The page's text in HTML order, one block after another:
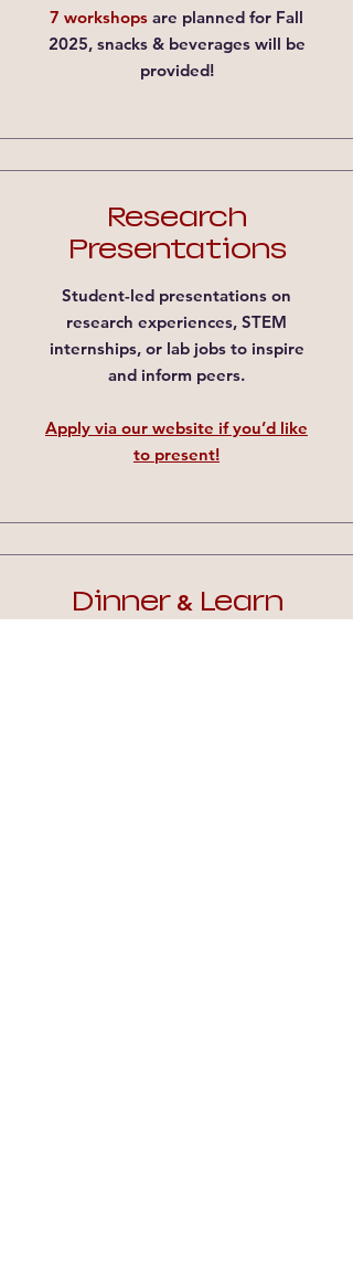
7 workshops are planned for Fall
2025, snacks & beverages will be
provided!
Research
Presentations
Student-led presentations on
research experiences, STEM
internships, or lab jobs to inspire
and inform peers.
Apply via our website if you’d like
to present!​
Dinner & Learn